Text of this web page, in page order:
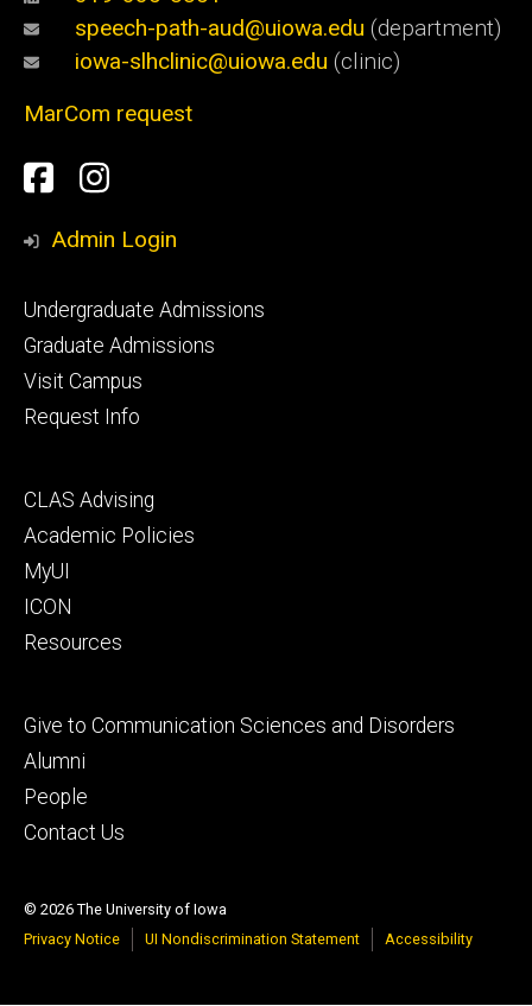
speech-path-aud@uiowa.edu (department)
iowa-slhclinic@uiowa.edu (clinic)
MarCom request
Social
Media
Facebook
Instagram
Admin Login
Footer
primary
Undergraduate Admissions
Graduate Admissions
Visit Campus
Request Info
Footer
secondary
CLAS Advising
Academic Policies
MyUI
ICON
Resources
Footer
tertiary
Give to Communication Sciences and Disorders
Alumni
People
Contact Us
© 2026 The University of Iowa
Privacy Notice
UI Nondiscrimination Statement Accessibility